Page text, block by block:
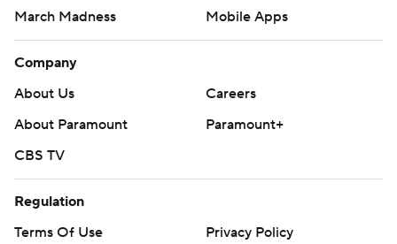
March Madness
Mobile Apps
Company
About Us
Careers
About Paramount
Paramount+
CBS TV
Regulation
Terms Of Use
Privacy Policy